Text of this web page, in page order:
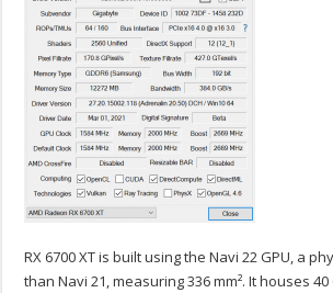
RX 6700 XT is built using the Navi 22 GPU, a
than Navi 21, measuring 336 mm². It houses